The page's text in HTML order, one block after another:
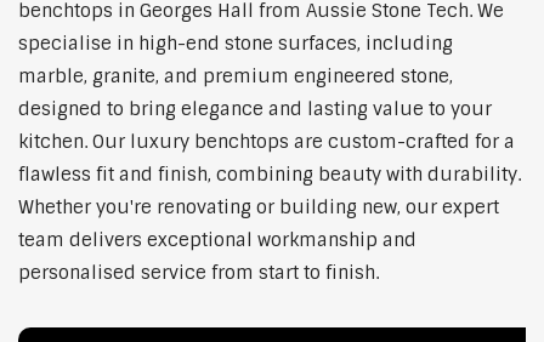
benchtops in Georges Hall from Aussie Stone Tech. We
specialise in high-end stone surfaces, including
marble, granite, and premium engineered stone,
designed to bring elegance and lasting value to your
kitchen. Our luxury benchtops are custom-crafted for a
flawless fit and finish, combining beauty with durability.
Whether you're renovating or building new, our expert
team delivers exceptional workmanship and
personalised service from start to finish.